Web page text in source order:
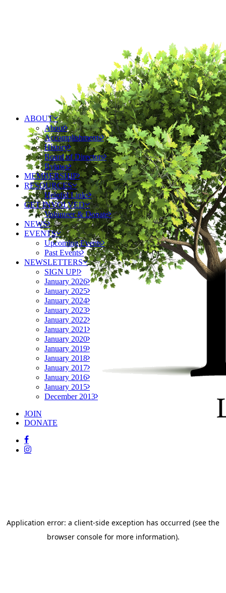
ABOUT
About
Accomplishments
History
Board of Directors
Bylaws
MEMBERSHIP
RESOURCES
Helpful Links
GET INVOLVED
Volunteer & Donate
NEWS
EVENTS
Upcoming Events
Past Events
NEWSLETTERS
SIGN UP!
January 2026
January 2025
January 2024
January 2023
January 2022
January 2021
January 2020
January 2019
January 2018
January 2017
January 2016
January 2015
December 2013
JOIN
DONATE